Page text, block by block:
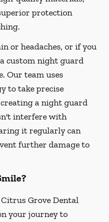
protection
or headaches, or if you
custom night guard
Our team uses
to take precise
a night guard
interfere with
it regularly can
further damage to
Grove Dental
your journey to